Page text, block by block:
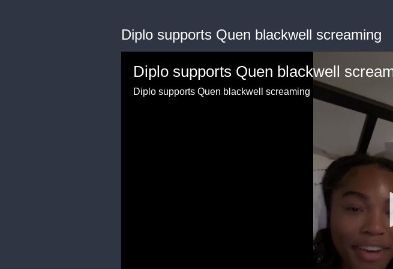
Diplo supports Quen blackwell screaming
Diplo supports Quen blackwell
Diplo supports Quen blackwell screaming